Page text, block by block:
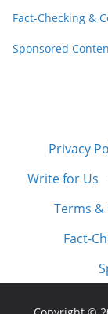
Fact-Checking &
Sponsored
Privacy
Write for Us
Terms
Fact-